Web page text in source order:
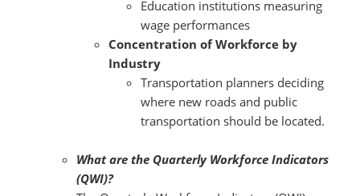
Education institutions measuring
wage performances
Concentration of Workforce by
Industry
Transportation planners deciding
where new roads and public
transportation should be located.
What are the Quarterly Workforce Indicators
(QWI)?